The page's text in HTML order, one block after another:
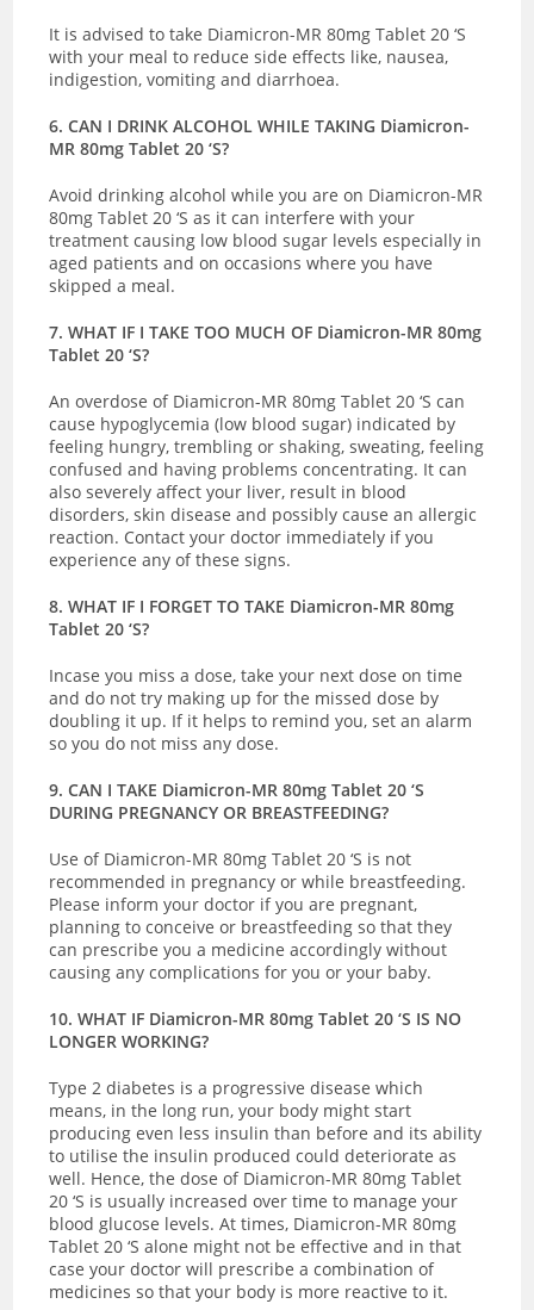
It is advised to take Diamicron-MR 80mg Tablet 20 ‘S
with your meal to reduce side effects like, nausea,
indigestion, vomiting and diarrhoea.
6. CAN I DRINK ALCOHOL WHILE TAKING Diamicron-
MR 80mg Tablet 20 ‘S?
Avoid drinking alcohol while you are on Diamicron-MR
80mg Tablet 20 ‘S as it can interfere with your
treatment causing low blood sugar levels especially in
aged patients and on occasions where you have
skipped a meal.
7. WHAT IF I TAKE TOO MUCH OF Diamicron-MR 80mg
Tablet 20 ‘S?
An overdose of Diamicron-MR 80mg Tablet 20 ‘S can
cause hypoglycemia (low blood sugar) indicated by
feeling hungry, trembling or shaking, sweating, feeling
confused and having problems concentrating. It can
also severely affect your liver, result in blood
disorders, skin disease and possibly cause an allergic
reaction. Contact your doctor immediately if you
experience any of these signs.
8. WHAT IF I FORGET TO TAKE Diamicron-MR 80mg
Tablet 20 ‘S?
Incase you miss a dose, take your next dose on time
and do not try making up for the missed dose by
doubling it up. If it helps to remind you, set an alarm
so you do not miss any dose.
9. CAN I TAKE Diamicron-MR 80mg Tablet 20 ‘S
DURING PREGNANCY OR BREASTFEEDING?
Use of Diamicron-MR 80mg Tablet 20 ‘S is not
recommended in pregnancy or while breastfeeding.
Please inform your doctor if you are pregnant,
planning to conceive or breastfeeding so that they
can prescribe you a medicine accordingly without
causing any complications for you or your baby.
10. WHAT IF Diamicron-MR 80mg Tablet 20 ‘S IS NO
LONGER WORKING?
Type 2 diabetes is a progressive disease which
means, in the long run, your body might start
producing even less insulin than before and its ability
to utilise the insulin produced could deteriorate as
well. Hence, the dose of Diamicron-MR 80mg Tablet
20 ‘S is usually increased over time to manage your
blood glucose levels. At times, Diamicron-MR 80mg
Tablet 20 ‘S alone might not be effective and in that
case your doctor will prescribe a combination of
medicines so that your body is more reactive to it.